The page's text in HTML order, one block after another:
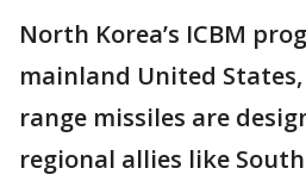
North Korea’s ICBM
mainland United
range missiles are
regional allies like